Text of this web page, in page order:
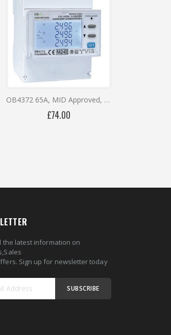
OB4372 65A, MID Approved, DIN Rail, Direct Connected, RS485, Bi-Directional Digital Meter
£74.00
the latest information on
Sign up for newsletter today
SUBSCRIBE